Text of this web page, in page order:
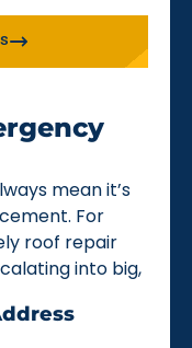
mean it’s
For
roof repair
into big,